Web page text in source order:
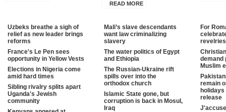
READ MORE
Uzbeks breathe a sigh of
relief as new leader brings
reforms
France's Le Pen sees
opportunity in Yellow Vests
Elections in Nigeria come
amid hard times
Sibling rivalry splits apart
Uganda's Jewish
community
Mali’s slave descendants
want law criminalizing
slavery
The water politics of Egypt
and Ethiopia
The Russian-Ukraine rift
spills over into the
orthodox church
Islamic State gone, but
corruption is back in Mosul,
Iraq
For
revelries
demand
Muslim
remain
release